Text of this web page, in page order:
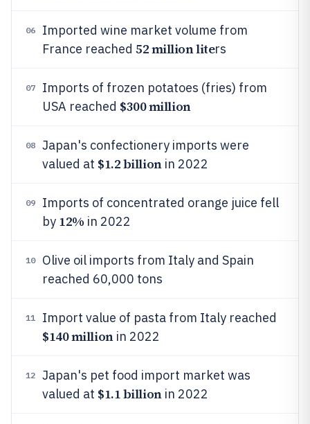
06
Imported wine market volume from
France reached 52 million liters
07
Imports of frozen potatoes (fries) from
USA reached $300 million
08
Japan's confectionery imports were
valued at $1.2 billionin 2022
09
Imports of concentrated orange juice fell
by 12% in 2022
10
Olive oil imports from Italy and Spain
reached 60,000 tons
11 Import value of pasta from Italy reached
$140 millionin 2022
12
Japan's pet food import market was
valued at $1.1 billionin 2022